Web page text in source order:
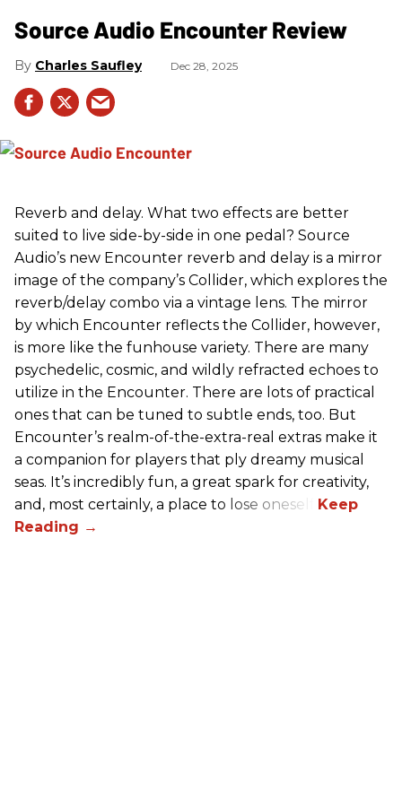
Source Audio Encounter Review
Charles Saufley Dec 28, 2025
Reverb and delay. What two effects are better
suited to live side-by-side in one pedal? Source
Audio’s new Encounter reverb and delay is a mirror
image of the company’s Collider, which explores the
reverb/delay combo via a vintage lens. The mirror
by which Encounter reflects the Collider, however,
is more like the funhouse variety. There are many
psychedelic, cosmic, and wildly refracted echoes to
utilize in the Encounter. There are lots of practical
ones that can be tuned to subtle ends, too. But
Encounter’s realm-of-the-extra-real extras make it
a companion for players that ply dreamy musical
seas. It’s incredibly fun, a great spark for creativity,
and, most certainly, a place to lose oneself.